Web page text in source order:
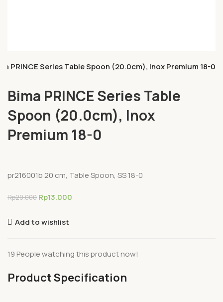
PRINCE Series Table Spoon (20.0cm), Inox Premium 18-0
Bima PRINCE Series Table
Spoon (20.0cm), Inox
Premium 18-0
pr216001b 20 cm, Table Spoon, SS 18-0
Rp20.000 Rp13.000
Add to wishlist
19 People watching this product now!
Product Specification